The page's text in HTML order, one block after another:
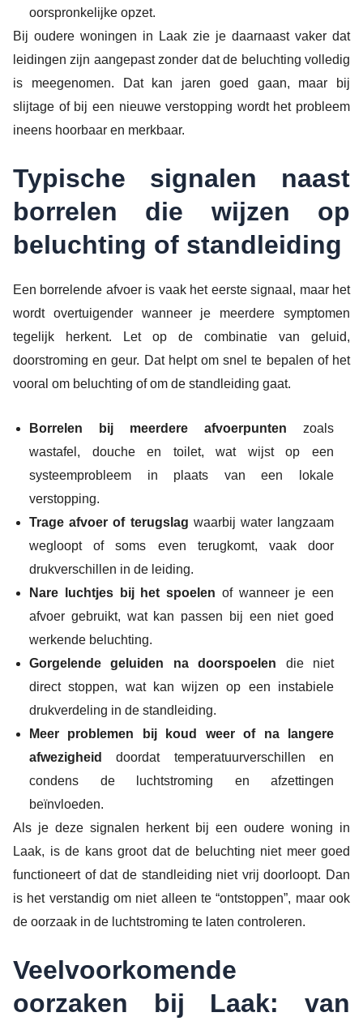
oorspronkelijke opzet.
Bij oudere woningen in Laak zie je daarnaast vaker dat
leidingen zijn aangepast zonder dat de beluchting volledig
is meegenomen. Dat kan jaren goed gaan, maar bij
slijtage of bij een nieuwe verstopping wordt het probleem
ineens hoorbaar en merkbaar.
Typische signalen naast
borrelen die wijzen op
beluchting of standleiding
Een borrelende afvoer is vaak het eerste signaal, maar het
wordt overtuigender wanneer je meerdere symptomen
tegelijk herkent. Let op de combinatie van geluid,
doorstroming en geur. Dat helpt om snel te bepalen of het
vooral om beluchting of om de standleiding gaat.
Borrelen bij meerdere afvoerpunten zoals
wastafel, douche en toilet, wat wijst op een
systeemprobleem in plaats van een lokale
verstopping.
Trage afvoer of terugslag waarbij water langzaam
wegloopt of soms even terugkomt, vaak door
drukverschillen in de leiding.
Nare luchtjes bij het spoelen of wanneer je een
afvoer gebruikt, wat kan passen bij een niet goed
werkende beluchting.
Gorgelende geluiden na doorspoelen die niet
direct stoppen, wat kan wijzen op een instabiele
drukverdeling in de standleiding.
Meer problemen bij koud weer of na langere
afwezigheid
doordat temperatuurverschillen en
condens de luchtstroming en afzettingen
beïnvloeden.
Als je deze signalen herkent bij een oudere woning in
Laak, is de kans groot dat de beluchting niet meer goed
functioneert of dat de standleiding niet vrij doorloopt. Dan
is het verstandig om niet alleen te “ontstoppen”, maar ook
de oorzaak in de luchtstroming te laten controleren.
Veelvoorkomende
oorzaken bij Laak: van